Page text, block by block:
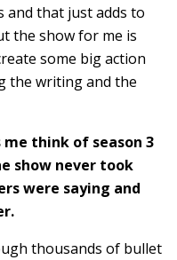
that just adds to
the show for me is
some big action
the writing and the
think of season 3
show never took
were saying and
thousands of bullet